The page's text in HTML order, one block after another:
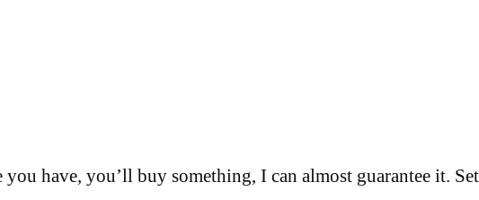
have, you’ll buy something, I can almost guarantee it.